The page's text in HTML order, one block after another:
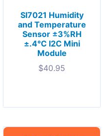
SI7021 Humidity
and Temperature
Sensor ±3%RH
±.4°C I2C Mini
Module
$40.95